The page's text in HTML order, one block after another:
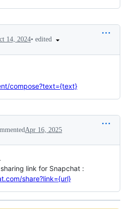
14, 2024• edited
compose?text={text}
Apr 16, 2025
.
link for Snapchat :
share?link={url}